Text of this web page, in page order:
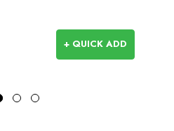
+ QUICK ADD